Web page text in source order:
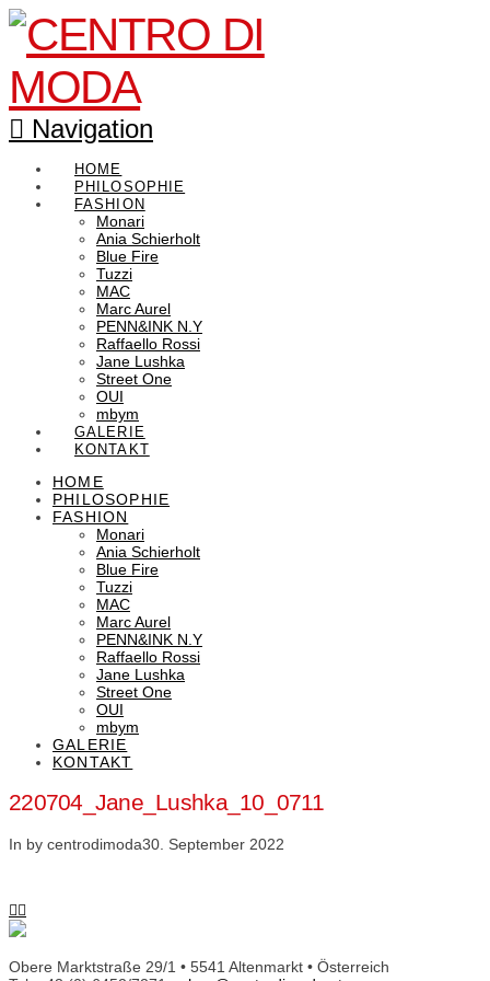
Navigation
HOME
PHILOSOPHIE
FASHION
Monari
Ania Schierholt
Blue Fire
Tuzzi
MAC
Marc Aurel
PENN&INK N.Y
Raffaello Rossi
Jane Lushka
Street One
OUI
mbym
GALERIE
KONTAKT
HOME
PHILOSOPHIE
FASHION
Monari
Ania Schierholt
Blue Fire
Tuzzi
MAC
Marc Aurel
PENN&INK N.Y
Raffaello Rossi
Jane Lushka
Street One
OUI
mbym
GALERIE
KONTAKT
220704_Jane_Lushka_10_0711
In by centrodimoda30. September 2022
Obere Marktstraße 29/1 • 5541 Altenmarkt • Österreich